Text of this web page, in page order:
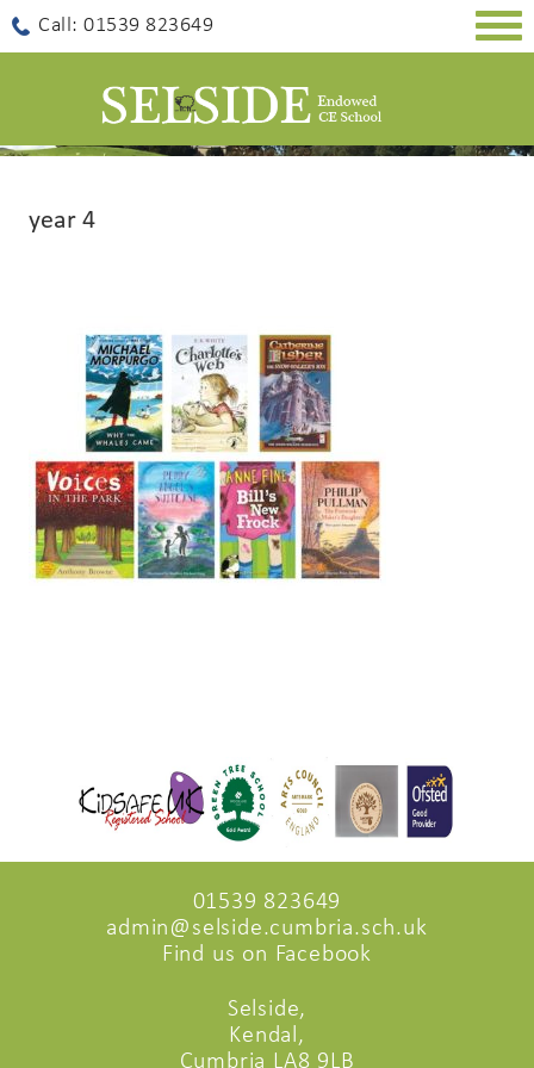
Call: 01539 823649
year 4
01539 823649
admin@selside.cumbria.sch.uk
Find us on Facebook
Selside,
Kendal,
Cumbria LA8 9LB